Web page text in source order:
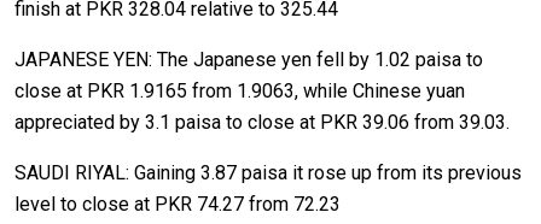
finish at PKR 328.04 relative to 325.44
JAPANESE YEN: The Japanese yen fell by 1.02 paisa to
close at PKR 1.9165 from 1.9063, while Chinese yuan
appreciated by 3.1 paisa to close at PKR 39.06 from 39.03.
SAUDI RIYAL: Gaining 3.87 paisa it rose up from its previous
level to close at PKR 74.27 from 72.23